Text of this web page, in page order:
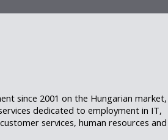
since 2001 on the Hungarian market,
dedicated to employment in IT,
services, human resources and